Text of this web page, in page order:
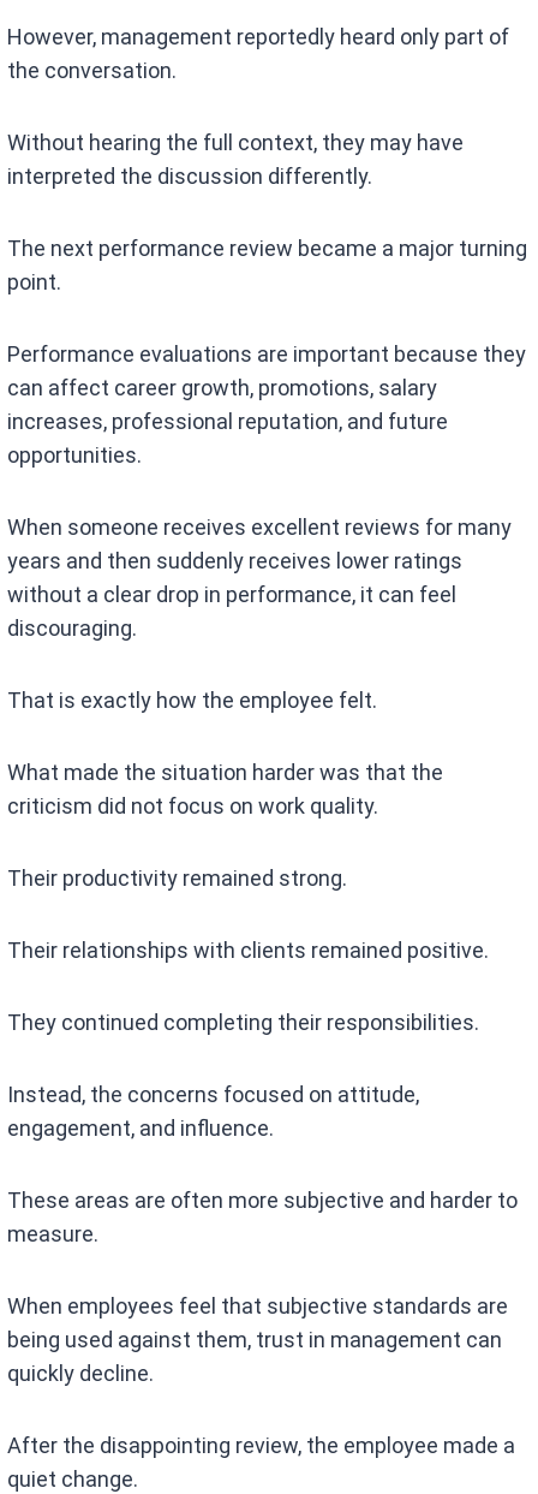
However, management reportedly heard only part of
the conversation.
Without hearing the full context, they may have
interpreted the discussion differently.
The next performance review became a major turning
point.
Performance evaluations are important because they
can affect career growth, promotions, salary
increases, professional reputation, and future
opportunities.
When someone receives excellent reviews for many
years and then suddenly receives lower ratings
without a clear drop in performance, it can feel
discouraging.
That is exactly how the employee felt.
What made the situation harder was that the
criticism did not focus on work quality.
Their productivity remained strong.
Their relationships with clients remained positive.
They continued completing their responsibilities.
Instead, the concerns focused on attitude,
engagement, and influence.
These areas are often more subjective and harder to
measure.
When employees feel that subjective standards are
being used against them, trust in management can
quickly decline.
After the disappointing review, the employee made a
quiet change.